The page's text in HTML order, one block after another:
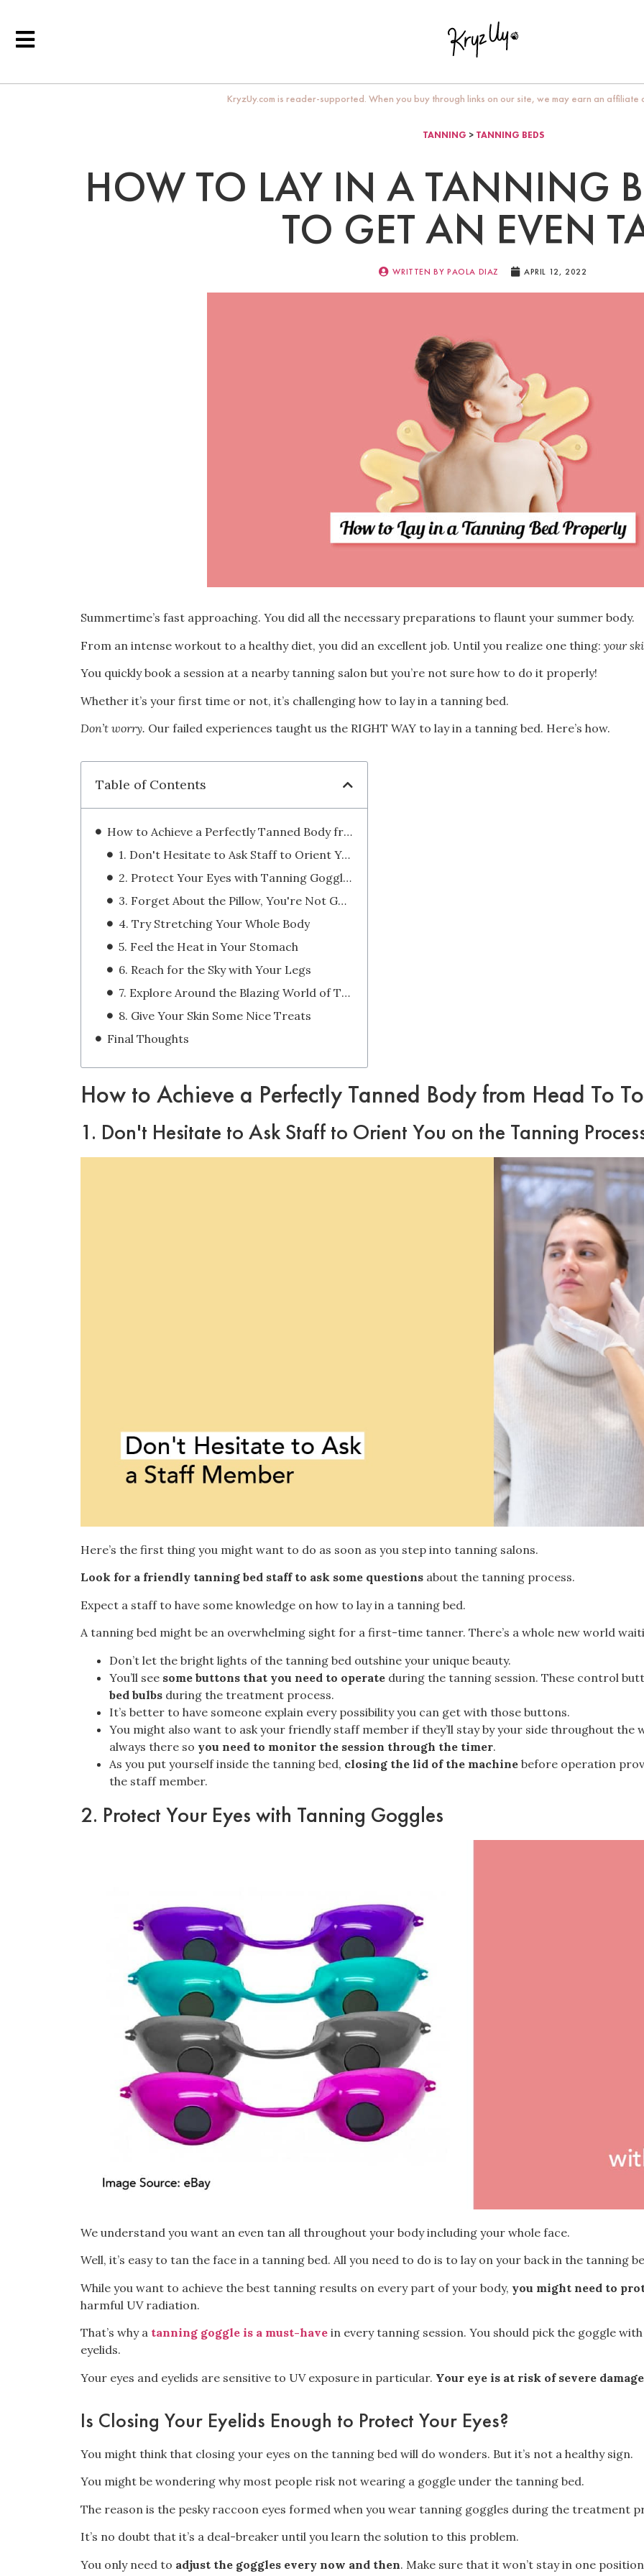
KryzUy.com is reader-supported. When you buy through links on our site, we may earn an affiliate
TANNING > TANNING BEDS
HOW TO LAY IN A TANNING
TO GET AN EVEN
WRITTEN BY PAOLA DIAZ APRIL 12, 2022
Summertime’s fast approaching. You did all the necessary preparations to flaunt your summer body.
From an intense workout to a healthy diet, you did an excellent job. Until you realize one thing: your
You quickly book a session at a nearby tanning salon but you’re not sure how to do it properly!
Whether it’s your first time or not, it’s challenging how to lay in a tanning bed.
Don’t worry. Our failed experiences taught us the RIGHT WAY to lay in a tanning bed. Here’s how.
Table of Contents
How to Achieve a Perfectly Tanned Body from Head To Toe
1. Don't Hesitate to Ask Staff to Orient You on the Tanning Process
2. Protect Your Eyes with Tanning Goggles
3. Forget About the Pillow, You're Not Going to Sleep
4. Try Stretching Your Whole Body
5. Feel the Heat in Your Stomach
6. Reach for the Sky with Your Legs
7. Explore Around the Blazing World of Tanning Beds
8. Give Your Skin Some Nice Treats
Final Thoughts
How to Achieve a Perfectly Tanned Body from Head To
1. Don't Hesitate to Ask Staff to Orient You on the Tanning
Here’s the first thing you might want to do as soon as you step into tanning salons.
Look for a friendly tanning bed staff to ask some questions about the tanning process.
Expect a staff to have some knowledge on how to lay in a tanning bed.
A tanning bed might be an overwhelming sight for a first-time tanner. There’s a whole new world
Don’t let the bright lights of the tanning bed outshine your unique beauty.
You’ll see some buttons that you need to operate during the tanning session. These control
bed bulbs during the treatment process.
It’s better to have someone explain every possibility you can get with those buttons.
You might also want to ask your friendly staff member if they’ll stay by your side throughout the
always there so you need to monitor the session through the timer.
As you put yourself inside the tanning bed, closing the lid of the machine before operation
the staff member.
2. Protect Your Eyes with Tanning Goggles
We understand you want an even tan all throughout your body including your whole face.
Well, it’s easy to tan the face in a tanning bed. All you need to do is to lay on your back in the tanning
While you want to achieve the best tanning results on every part of your body, you might need to
harmful UV radiation.
That’s why a tanning goggle is a must-have in every tanning session. You should pick the goggle
eyelids.
Your eyes and eyelids are sensitive to UV exposure in particular. Your eye is at risk of severe damage
Is Closing Your Eyelids Enough to Protect Your Eyes?
You might think that closing your eyes on the tanning bed will do wonders. But it’s not a healthy sign.
You might be wondering why most people risk not wearing a goggle under the tanning bed.
The reason is the pesky raccoon eyes formed when you wear tanning goggles during the treatment
It’s no doubt that it’s a deal-breaker until you learn the solution to this problem.
You only need to adjust the goggles every now and then. Make sure that it won’t stay in one